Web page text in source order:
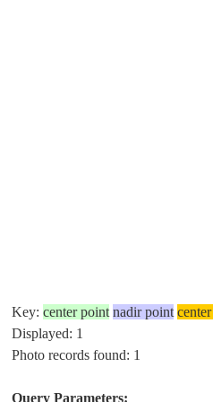
Key: center point nadir point
Displayed: 1
Photo records found: 1
Query Parameters: